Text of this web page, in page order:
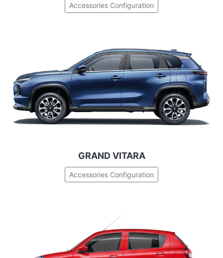
Accessories Configuration
GRAND VITARA
Accessories Configuration